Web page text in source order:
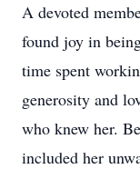
A devoted
found joy in
time spent
generosity and
who knew her.
included her